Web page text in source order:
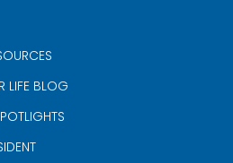
LIFE BLOG